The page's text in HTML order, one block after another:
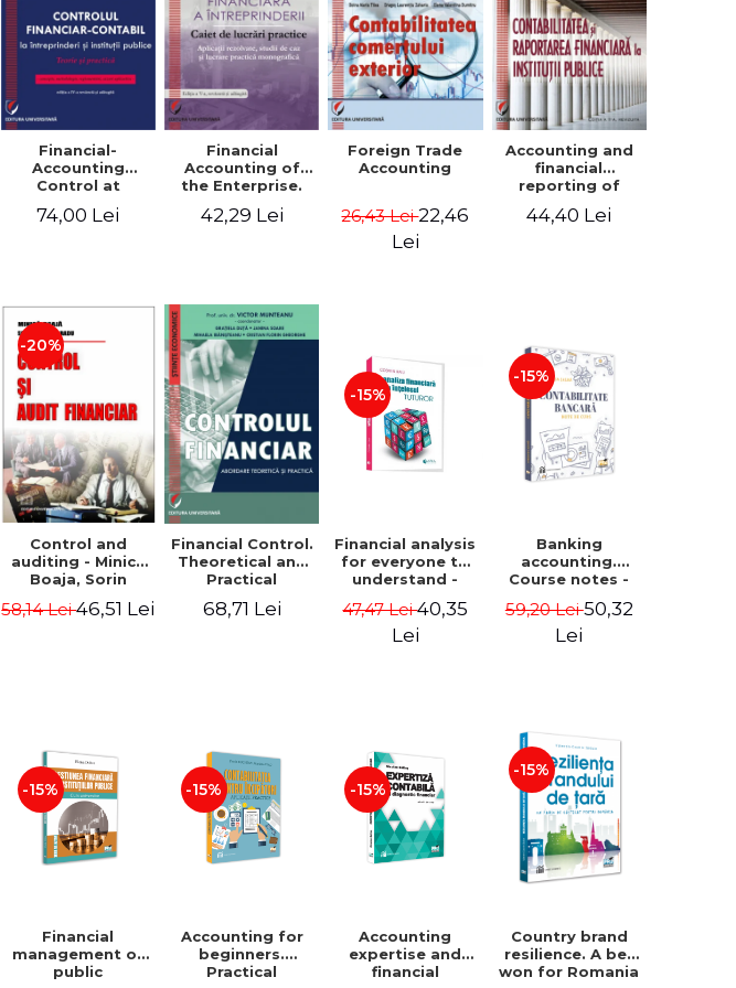
Financial-
Accounting
Control at
Enterprises and
Public
Coordonator
74,00 Lei
Financial
Accounting of
the Enterprise.
Workbook.
Monographic
Paper
42,29 Lei
Foreign Trade
Accounting
26,43 Lei22,46
Lei
Accounting and
financial
reporting of
institutions
44,40 Lei
-20%
Control and
auditing - Minica
Boaja, Sorin
58,14 Lei46,51 Lei
Financial Control.
Theoretical and
Practical
68,71 Lei
-15%
Financial analysis
for everyone to
understand -
47,47 Lei40,35
Lei
-15%
Banking
accounting.
Course notes -
59,20 Lei50,32
Lei
-15%
Financial
management of
public
-15%
Accounting for
beginners.
Practical
-15%
Accounting
expertise and
financial
-15%
Country brand
resilience. A bet
won for Romania